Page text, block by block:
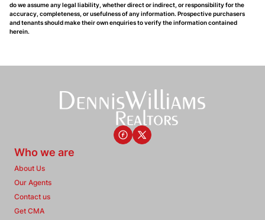
do we assume any legal liability, whether direct or indirect, or responsibility for the
accuracy, completeness, or usefulness of any information. Prospective purchasers
and tenants should make their own enquiries to verify the information contained
herein.
Who we are
About Us
Our Agents
Contact us
Get CMA